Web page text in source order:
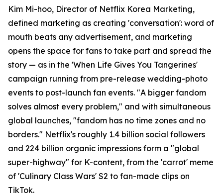
Kim Mi-hoo, Director of Netflix Korea Marketing,
defined marketing as creating 'conversation': word of
mouth beats any advertisement, and marketing
opens the space for fans to take part and spread the
story — as in the 'When Life Gives You Tangerines'
campaign running from pre-release wedding-photo
events to post-launch fan events. "A bigger fandom
solves almost every problem," and with simultaneous
global launches, "fandom has no time zones and no
borders." Netflix's roughly 1.4 billion social followers
and 224 billion organic impressions form a "global
super-highway" for K-content, from the 'carrot' meme
of 'Culinary Class Wars' S2 to fan-made clips on
TikTok.